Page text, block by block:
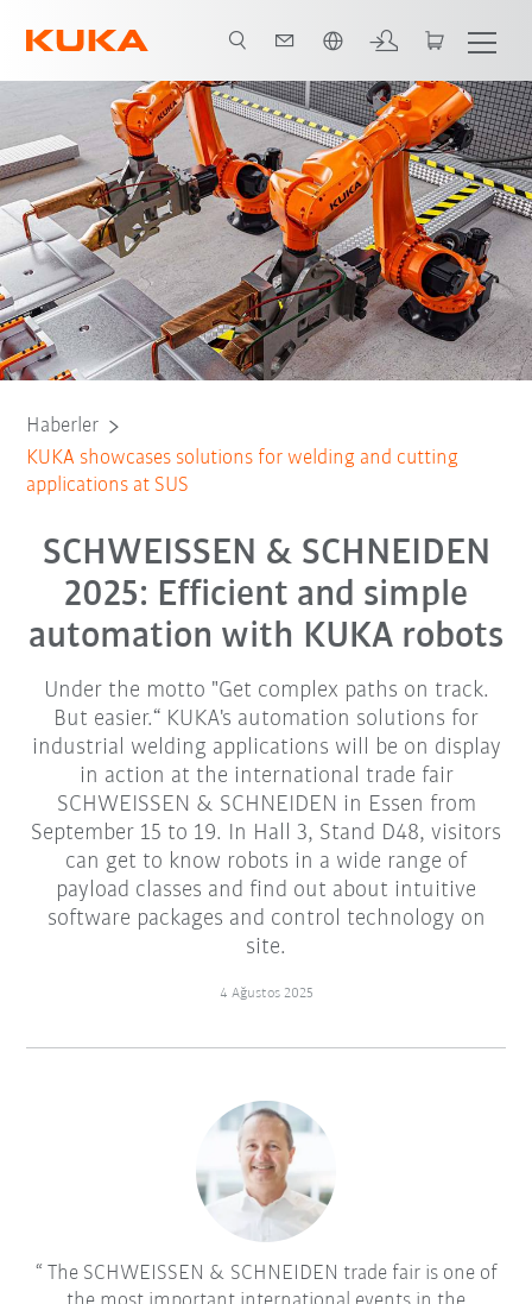
Haberler
KUKA showcases solutions for welding and cutting
applications at SUS
SCHWEISSEN & SCHNEIDEN
2025: Efficient and simple
automation with KUKA robots
Under the motto "Get complex paths on track.
But easier.“ KUKA's automation solutions for
industrial welding applications will be on display
in action at the international trade fair
SCHWEISSEN & SCHNEIDEN in Essen from
September 15 to 19. In Hall 3, Stand D48, visitors
can get to know robots in a wide range of
payload classes and find out about intuitive
software packages and control technology on
site.
4 Ağustos 2025
The SCHWEISSEN & SCHNEIDEN trade fair is one of